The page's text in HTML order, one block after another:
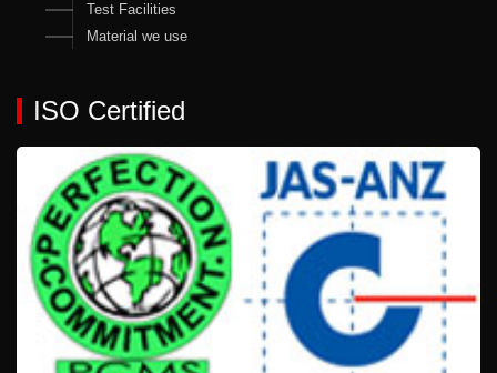
Test Facilities
Material we use
ISO Certified